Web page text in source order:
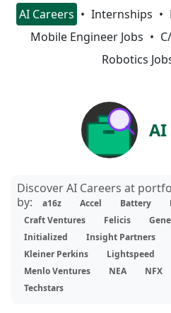
AI Careers Internships
Mobile Engineer Jobs
Robotics
AI
Discover AI Careers at
by:
a16z Accel Battery
Craft Ventures
Felicis
Initialized
Insight Partners
Kleiner Perkins
Lightspeed
Menlo Ventures
NEA NFX
Techstars